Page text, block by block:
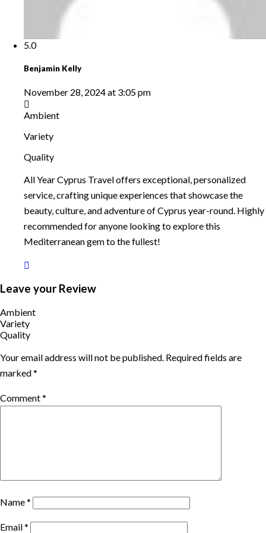
5.0
Benjamin Kelly
November 28, 2024 at 3:05 pm
Ambient
Variety
Quality
All Year Cyprus Travel offers exceptional, personalized
service, crafting unique experiences that showcase the
beauty, culture, and adventure of Cyprus year-round. Highly
recommended for anyone looking to explore this
Mediterranean gem to the fullest!
Leave your Review
Ambient
Variety
Quality
Your email address will not be published. Required fields are
marked*
Comment*
Name*
Email*